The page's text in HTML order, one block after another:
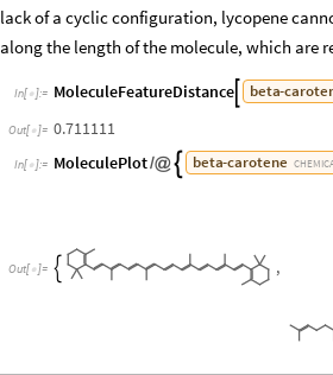
lack of a cyclic configuration, lycopene
along the length of the molecule, which are
In[ ]:= MoleculeFeatureDistance beta-
Out[ ]= 0.711111
In[ ]:= MoleculePlot/@ beta-carotene
Out[ ]=  ,